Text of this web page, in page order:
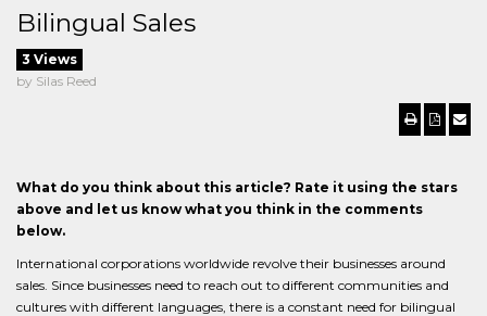
Bilingual Sales
3 Views
by Silas Reed
What do you think about this article? Rate it using the stars
above and let us know what you think in the comments
below.
International corporations worldwide revolve their businesses around
sales. Since businesses need to reach out to different communities and
cultures with different languages, there is a constant need for bilingual